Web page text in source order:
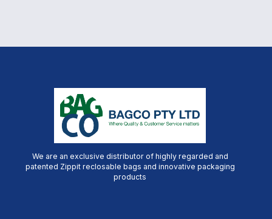
We are an exclusive distributor of highly regarded and
patented Zippit reclosable bags and innovative packaging
products